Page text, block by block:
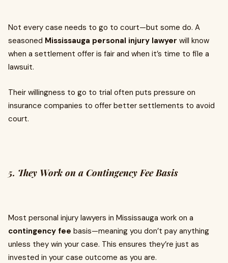
Not every case needs to go to court—but some do. A
seasoned Mississauga personal injury lawyer will know
when a settlement offer is fair and when it’s time to file a
lawsuit.
Their willingness to go to trial often puts pressure on
insurance companies to offer better settlements to avoid
court.
5. They Work on a Contingency Fee Basis
Most personal injury lawyers in Mississauga work on a
contingency fee basis—meaning you don’t pay anything
unless they win your case. This ensures they’re just as
invested in your case outcome as you are.